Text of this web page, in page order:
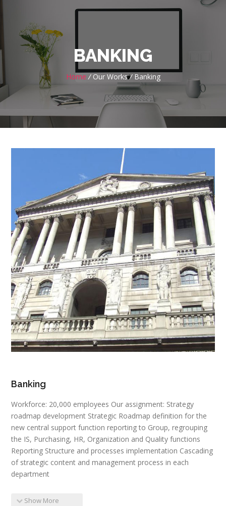
BANKING
Home /Our Works/ Banking
Banking
Workforce: 20,000 employees Our assignment: Strategy
roadmap development Strategic Roadmap definition for the
new central support function reporting to Group, regrouping
the IS, Purchasing, HR, Organization and Quality functions
Reporting Structure and processes implementation Cascading
of strategic content and management process in each
department
Show More